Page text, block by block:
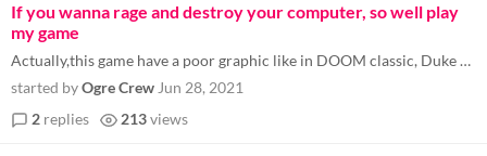
If you wanna rage and destroy your computer, so well play
my game
Actually,this game have a poor graphic like in DOOM classic, Duke Nukem and other:) https://rp-games.itch.io/crazytraffi...
started byOgre Crew Jun 28, 2021
2 replies 213views